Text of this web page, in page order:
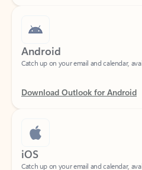
Android
Download Outlook for Android
iOS